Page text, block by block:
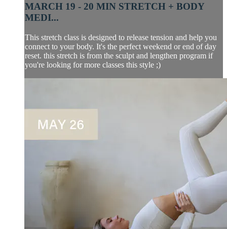
MARCH 19 - 20 MIN STRETCH + BODY
MEDI...
This stretch class is designed to release tension and help you
connect to your body. It's the perfect weekend or end of day
reset. this stretch is from the sculpt and lengthen program if
you're looking for more classes this style ;)